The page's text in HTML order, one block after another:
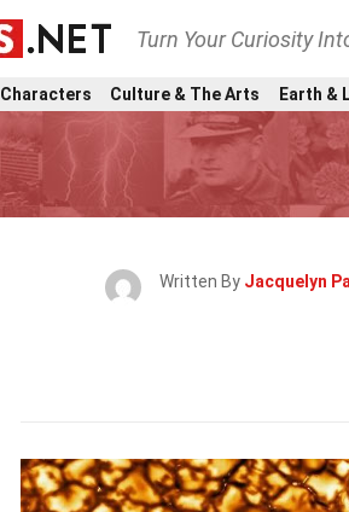
Turn Your Curiosity
Characters Culture & The Arts Earth &
Written By Jacquelyn